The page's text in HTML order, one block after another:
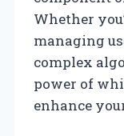
Whether
managing
complex
power of
enhance